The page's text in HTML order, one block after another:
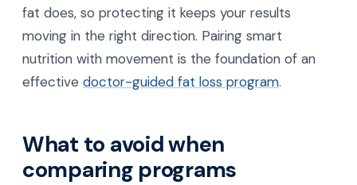
fat does, so protecting it keeps your results
moving in the right direction. Pairing smart
nutrition with movement is the foundation of an
effective doctor-guided fat loss program.
What to avoid when
comparing programs